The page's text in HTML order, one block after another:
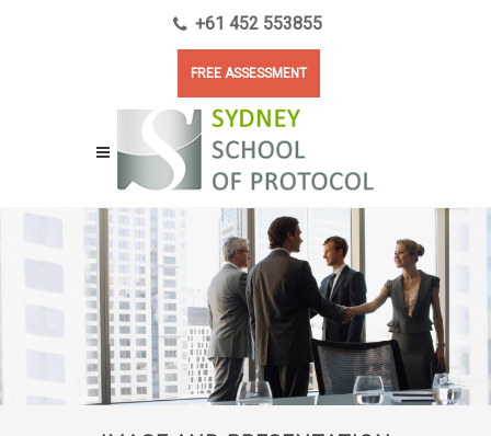
+61 452 553855
FREE ASSESSMENT